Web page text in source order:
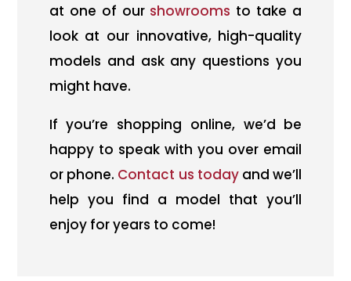
at one of our showrooms to take a
look at our innovative, high-quality
models and ask any questions you
might have.
If you’re shopping online, we’d be
happy to speak with you over email
or phone. Contact us todayand we’ll
help you find a model that you’ll
enjoy for years to come!